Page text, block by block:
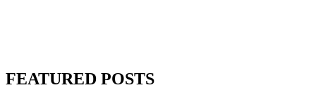
FEATURED POSTS